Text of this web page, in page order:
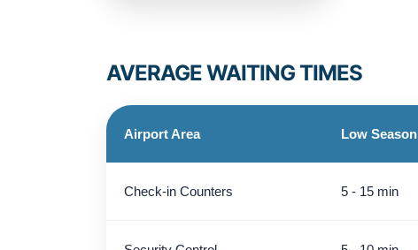
AVERAGE WAITING TIMES
Airport Area Low Season
Check-in Counters 5 - 15 min